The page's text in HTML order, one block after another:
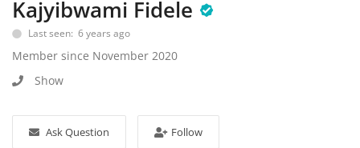
Wishlist
Kajyibwami Fidele
Last seen: 6 years ago
Member since November 2020
Show
Ask Question Follow